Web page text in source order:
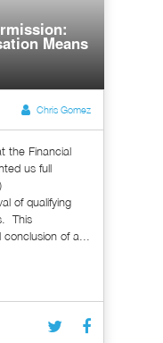
Means
Chris Gomez
the Financial
us full
of qualifying
This
of a...